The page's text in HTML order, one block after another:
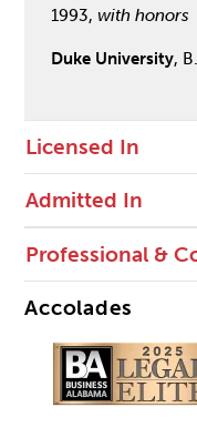
1993,with honors
Duke University,
Licensed In
Admitted In
Professional &
Accolades